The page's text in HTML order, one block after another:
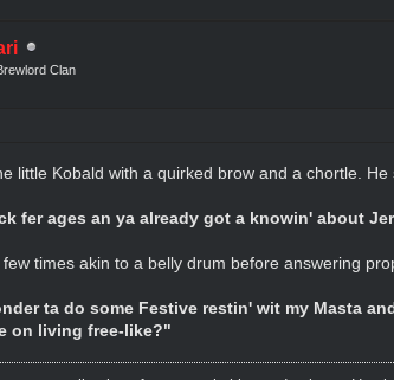
Clan
little Kobald with a quirked brow and a chortle.
fer ages an ya already got a knowin' about
times akin to a belly drum before answering
ta do some Festive restin' wit my Masta
on living free-like?"